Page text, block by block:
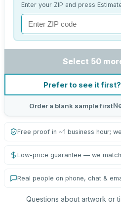
Enter your ZIP and press
Select 50
Prefer to see it
Order a blank sample first
Free proof in ~1 business hour;
Low-price guarantee — we
Real people on phone, chat &
Questions about artwork or